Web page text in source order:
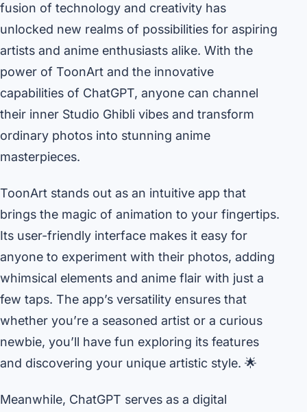
fusion of technology and creativity has
unlocked new realms of possibilities for aspiring
artists and anime enthusiasts alike. With the
power of ToonArt and the innovative
capabilities of ChatGPT, anyone can channel
their inner Studio Ghibli vibes and transform
ordinary photos into stunning anime
masterpieces.
ToonArt stands out as an intuitive app that
brings the magic of animation to your fingertips.
Its user-friendly interface makes it easy for
anyone to experiment with their photos, adding
whimsical elements and anime flair with just a
few taps. The app’s versatility ensures that
whether you’re a seasoned artist or a curious
newbie, you’ll have fun exploring its features
and discovering your unique artistic style. 🌟
Meanwhile, ChatGPT serves as a digital